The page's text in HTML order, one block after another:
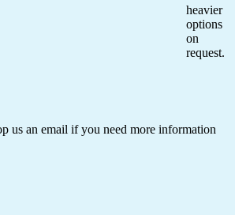
heavier
options
on
request.
us an email if you need more information